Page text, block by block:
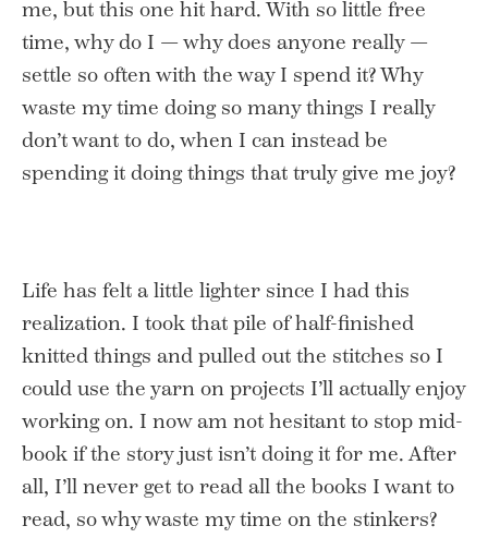
me, but this one hit hard. With so little free
time, why do I — why does anyone really —
settle so often with the way I spend it? Why
waste my time doing so many things I really
don’t want to do, when I can instead be
spending it doing things that truly give me joy?
Life has felt a little lighter since I had this
realization. I took that pile of half-finished
knitted things and pulled out the stitches so I
could use the yarn on projects I’ll actually enjoy
working on. I now am not hesitant to stop mid-
book if the story just isn’t doing it for me. After
all, I’ll never get to read all the books I want to
read, so why waste my time on the stinkers?